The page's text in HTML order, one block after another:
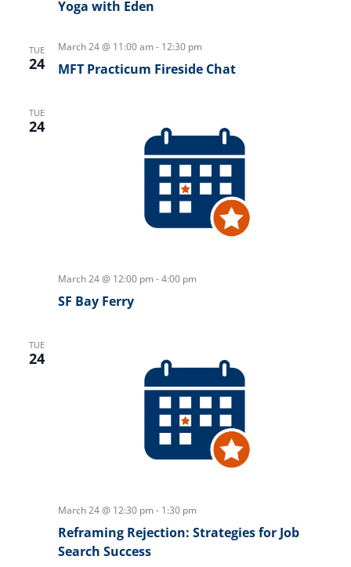
Yoga with Eden
TUE
24
March 24 @ 11:00 am - 12:30 pm
MFT Practicum Fireside Chat
TUE
24
March 24 @ 12:00 pm -4:00 pm
SF Bay Ferry
TUE
24
March 24 @ 12:30 pm - 1:30 pm
Reframing Rejection: Strategies for Job
Search Success